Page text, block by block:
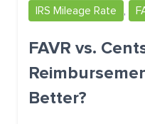
IRS Mileage Rate ,
FAVR vs.
Better?